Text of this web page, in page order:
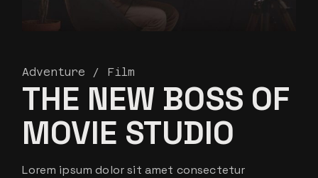
Adventure Film
THE NEW BOSS OF
MOVIE STUDIO
Lorem ipsum dolor sit amet consectetur